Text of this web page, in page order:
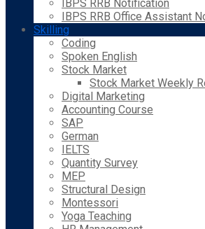
IBPS RRB Notification
IBPS RRB Office Assistant
Skilling
Coding
Spoken English
Stock Market
Stock Market Weekly
Digital Marketing
Accounting Course
SAP
German
IELTS
Quantity Survey
MEP
Structural Design
Montessori
Yoga Teaching